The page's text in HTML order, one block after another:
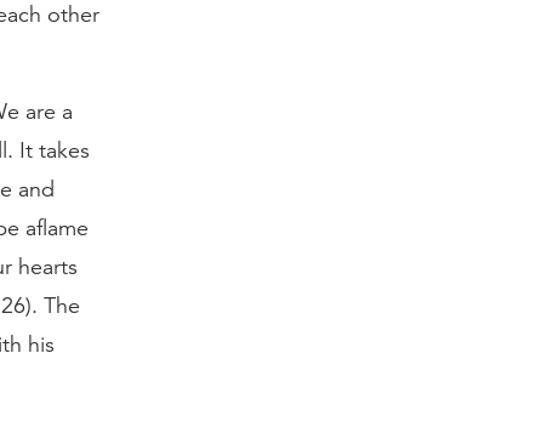
other
are a
It takes
and
aflame
hearts
The
his